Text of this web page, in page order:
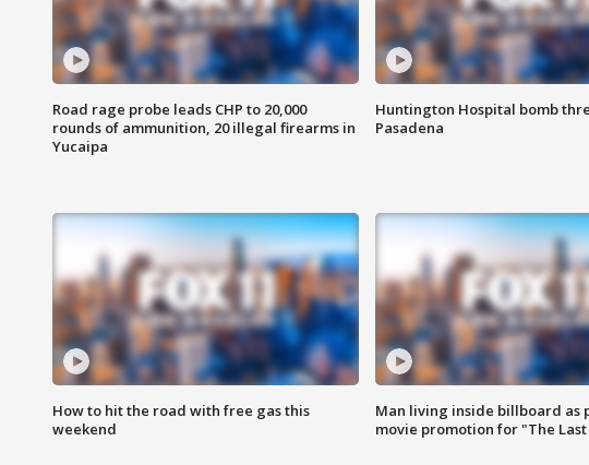
Road rage probe leads CHP to 20,000
rounds of ammunition, 20 illegal firearms in
Yucaipa
Huntington Hospital bomb
Pasadena
How to hit the road with free gas this
weekend
Man living inside billboard as
movie promotion for "The Last